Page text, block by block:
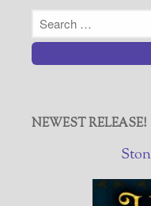
NEWEST RELEASE!